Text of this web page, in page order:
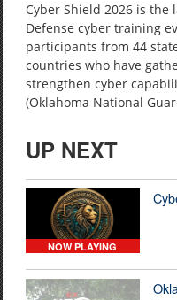
Cyber Shield 2026 is
Defense cyber training
participants from 44
countries who have
strengthen cyber
(Oklahoma National
UP NEXT
NOW PLAYING